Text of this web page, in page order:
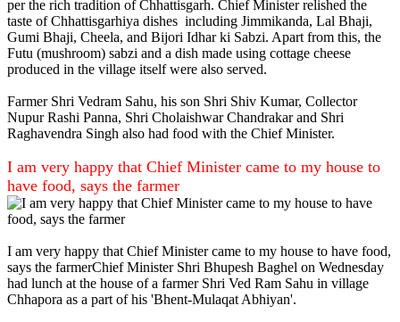
per the rich tradition of Chhattisgarh. Chief Minister relished the
taste of Chhattisgarhiya dishes including Jimmikanda, Lal Bhaji,
Gumi Bhaji, Cheela, and Bijori Idhar ki Sabzi. Apart from this, the
Futu (mushroom) sabzi and a dish made using cottage cheese
produced in the village itself were also served.
Farmer Shri Vedram Sahu, his son Shri Shiv Kumar, Collector
Nupur Rashi Panna, Shri Cholaishwar Chandrakar and Shri
Raghavendra Singh also had food with the Chief Minister.
I am very happy that Chief Minister came to my house to
have food, says the farmer
I am very happy that Chief Minister came to my house to have food,
says the farmerChief Minister Shri Bhupesh Baghel on Wednesday
had lunch at the house of a farmer Shri Ved Ram Sahu in village
Chhapora as a part of his 'Bhent-Mulaqat Abhiyan'.